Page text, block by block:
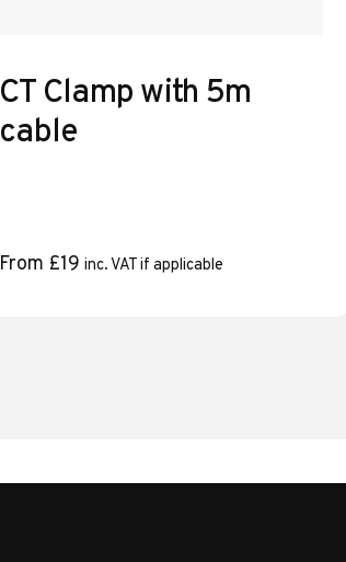
CT Clamp with 5m
cable
From £19 inc. VAT if applicable